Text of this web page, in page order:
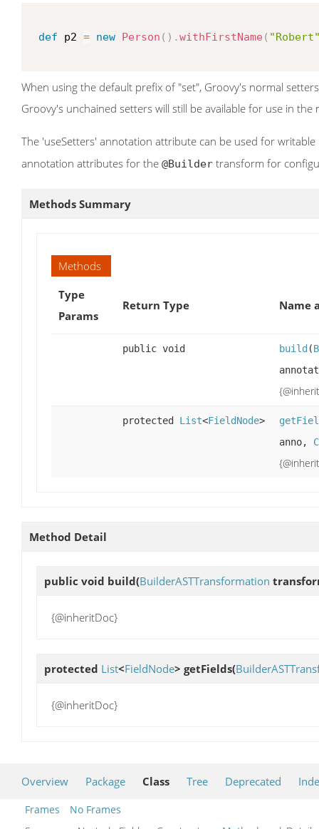
def p2 = new Person ( ) .withFirstName(
When using the default prefix of "set", Groovy's normal
Groovy's unchained setters will still be available for use in
The 'useSetters' annotation attribute can be used for
annotation attributes for the @Builder transform for
Methods Summary
Methods
Type
Params
Return Type Name
public void build (
protected List<FieldNode>
anno,
Method Detail
public void build(BuilderASTTransformation
{@inheritDoc}
protected List<FieldNode> getFields(
{@inheritDoc}
Overview Package Class Tree Deprecated
Frames
No Frames